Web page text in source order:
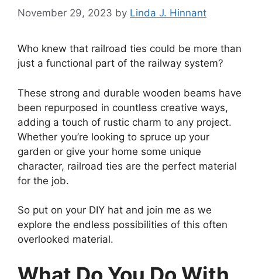
November 29, 2023 by Linda J. Hinnant
Who knew that railroad ties could be more than
just a functional part of the railway system?
These strong and durable wooden beams have
been repurposed in countless creative ways,
adding a touch of rustic charm to any project.
Whether you’re looking to spruce up your
garden or give your home some unique
character, railroad ties are the perfect material
for the job.
So put on your DIY hat and join me as we
explore the endless possibilities of this often
overlooked material.